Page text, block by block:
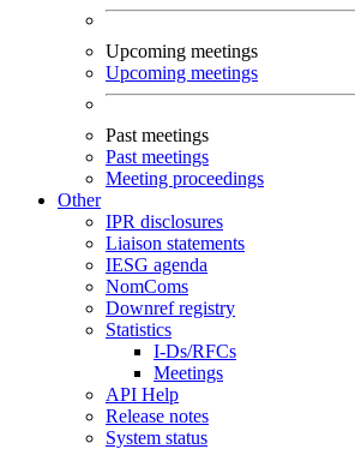
Upcoming meetings
Upcoming meetings
Past meetings
Past meetings
Meeting proceedings
Other
IPR disclosures
Liaison statements
IESG agenda
NomComs
Downref registry
Statistics
I-Ds/RFCs
Meetings
API Help
Release notes
System status